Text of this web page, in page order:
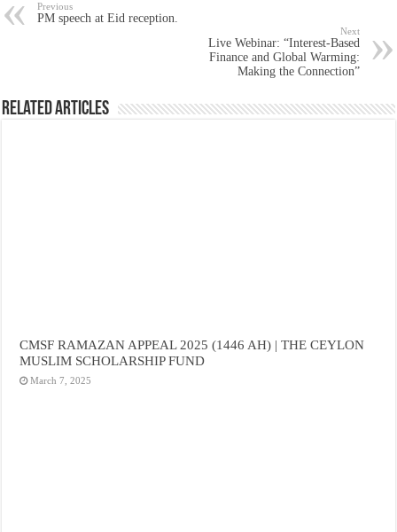
Previous
PM speech at Eid reception.
Next
Live Webinar: “Interest-Based
Finance and Global Warming:
Making the Connection”
Related Articles
CMSF RAMAZAN APPEAL 2025 (1446 AH) | THE CEYLON
MUSLIM SCHOLARSHIP FUND
March 7, 2025